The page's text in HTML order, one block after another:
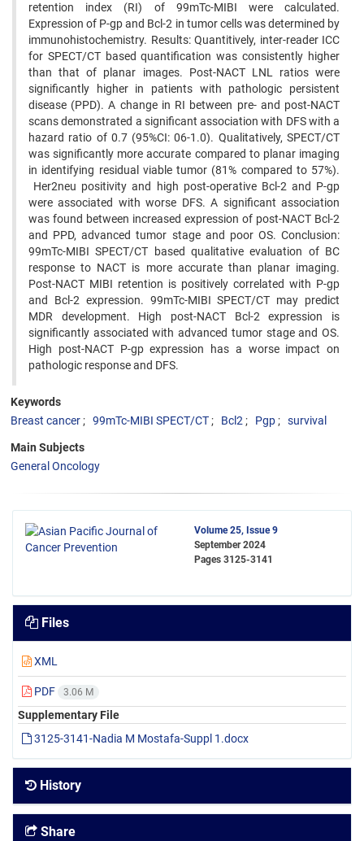
retention index (RI) of 99mTc-MIBI were calculated.
Expression of P-gp and Bcl-2 in tumor cells was determined by
immunohistochemistry. Results: Quantitively, inter-reader ICC
for SPECT/CT based quantification was consistently higher
than that of planar images. Post-NACT LNL ratios were
significantly higher in patients with pathologic persistent
disease (PPD). A change in RI between pre- and post-NACT
scans demonstrated a significant association with DFS with a
hazard ratio of 0.7 (95%CI: 06-1.0). Qualitatively, SPECT/CT
was significantly more accurate compared to planar imaging
in identifying residual viable tumor (81% compared to 57%).
Her2neu positivity and high post-operative Bcl-2 and P-gp
were associated with worse DFS. A significant association
was found between increased expression of post-NACT Bcl-2
and PPD, advanced tumor stage and poor OS. Conclusion:
99mTc-MIBI SPECT/CT based qualitative evaluation of BC
response to NACT is more accurate than planar imaging.
Post-NACT MIBI retention is positively correlated with P-gp
and Bcl-2 expression. 99mTc-MIBI SPECT/CT may predict
MDR development. High post-NACT Bcl-2 expression is
significantly associated with advanced tumor stage and OS.
High post-NACT P-gp expression has a worse impact on
pathologic response and DFS.
Keywords
Breast cancer
99mTc-MIBI SPECT/CT Bcl2 Pgp survival
Main Subjects
General Oncology
Volume 25, Issue 9
September 2024
Pages 3125-3141
Files
XML
PDF 3.06 M
Supplementary File
3125-3141-Nadia M Mostafa-Suppl 1.docx
History
Share